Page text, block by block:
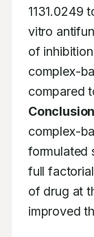
1131.0249
vitro
of
complex-
complex-
formulated
full
of drug at
improved